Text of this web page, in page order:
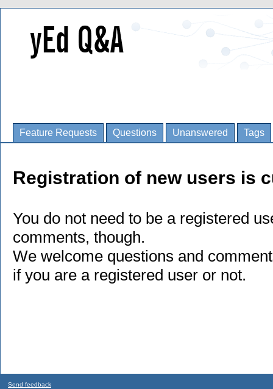
Feature Requests Questions Unanswered Tags
Registration of new users is
You do not need to be a registered
comments, though.
We welcome questions and
if you are a registered user or not.
Send feedback